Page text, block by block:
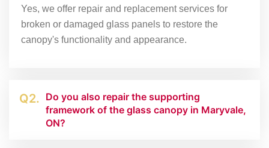
Yes, we offer repair and replacement services for
broken or damaged glass panels to restore the
canopy's functionality and appearance.
Q2. Do you also repair the supporting
framework of the glass canopy in Maryvale,
ON?